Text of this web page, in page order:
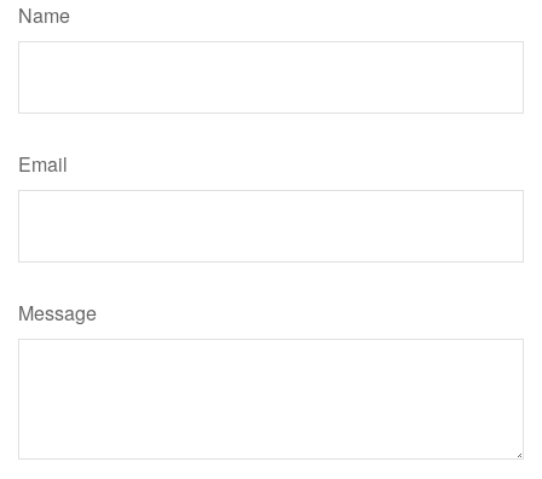
Name
Email
Message